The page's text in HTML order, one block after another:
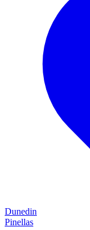
Dunedin
Pinellas